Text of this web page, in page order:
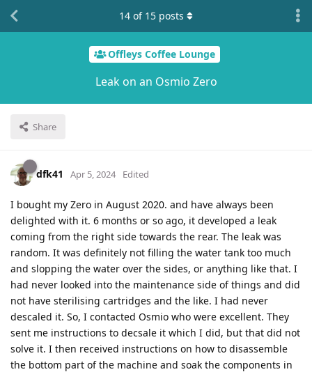
Offleys Coffee Lounge
Leak on an Osmio Zero
Share
14 of 15 posts
dfk41 Apr 5, 2024 Edited
I bought my Zero in August 2020. and have always been
delighted with it. 6 months or so ago, it developed a leak
coming from the right side towards the rear. The leak was
random. It was definitely not filling the water tank too much
and slopping the water over the sides, or anything like that. I
had never looked into the maintenance side of things and did
not have sterilising cartridges and the like. I had never
descaled it. So, I contacted Osmio who were excellent. They
sent me instructions to decsale it which I did, but that did not
solve it. I then received instructions on how to disassemble
the bottom part of the machine and soak the components in